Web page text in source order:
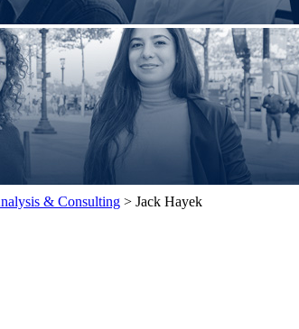
& Consulting > Jack Hayek